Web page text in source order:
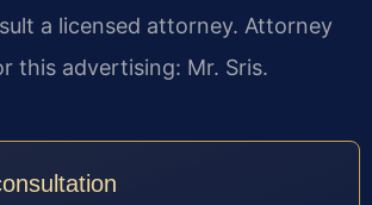
a licensed attorney. Attorney
this advertising: Mr. Sris.